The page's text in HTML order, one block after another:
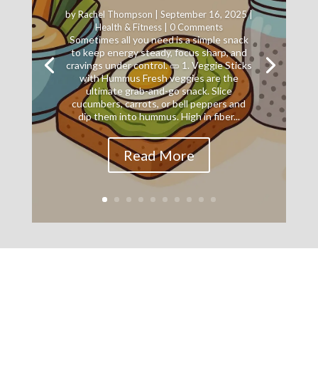
byRachel Thompson September 16, 2025|
Health & Fitness| 0 Comments
Sometimes all you need is a simple snack
to keep energy steady, focus sharp, and
cravings under control. 🥒 1. Veggie Sticks
with Hummus Fresh veggies are the
ultimate grab-and-go snack. Slice
cucumbers, carrots, or bell peppers and
dip them into hummus. High in fiber...
Read More